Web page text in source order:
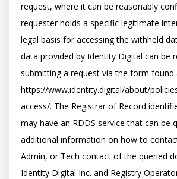
request, where it can be reasonably
requester holds a specific legitimate
legal basis for accessing the withheld
data provided by Identity Digital can be
submitting a request via the form found
https://www.identity.digital/about/
access/. The Registrar of Record
may have an RDDS service that can be
additional information on how to
Admin, or Tech contact of the queried
Identity Digital Inc. and Registry